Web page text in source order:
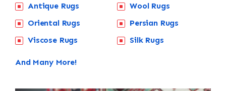
Antique Rugs
Oriental Rugs
Viscose Rugs
Wool Rugs
Persian Rugs
Silk Rugs
And Many More!